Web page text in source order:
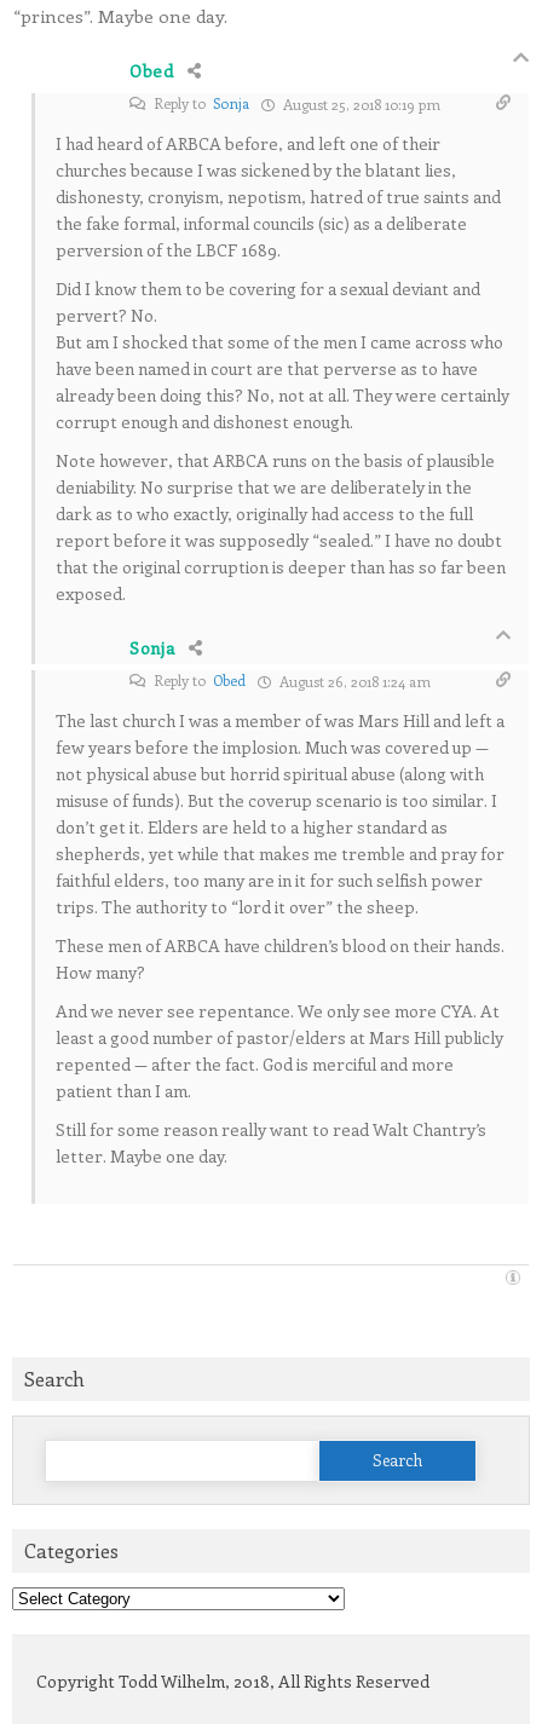
“princes”. Maybe one day.
Obed
Reply to Sonja August 25, 2018 10:19 pm
I had heard of ARBCA before, and left one of their
churches because I was sickened by the blatant lies,
dishonesty, cronyism, nepotism, hatred of true saints and
the fake formal, informal councils (sic) as a deliberate
perversion of the LBCF 1689.
Did I know them to be covering for a sexual deviant and
pervert? No.
But am I shocked that some of the men I came across who
have been named in court are that perverse as to have
already been doing this? No, not at all. They were certainly
corrupt enough and dishonest enough.
Note however, that ARBCA runs on the basis of plausible
deniability. No surprise that we are deliberately in the
dark as to who exactly, originally had access to the full
report before it was supposedly “sealed.” I have no doubt
that the original corruption is deeper than has so far been
exposed.
Sonja
Reply to Obed August 26, 2018 1:24 am
The last church I was a member of was Mars Hill and left a
few years before the implosion. Much was covered up —
not physical abuse but horrid spiritual abuse (along with
misuse of funds). But the coverup scenario is too similar. I
don’t get it. Elders are held to a higher standard as
shepherds, yet while that makes me tremble and pray for
faithful elders, too many are in it for such selfish power
trips. The authority to “lord it over” the sheep.
These men of ARBCA have children’s blood on their hands.
How many?
And we never see repentance. We only see more CYA. At
least a good number of pastor/elders at Mars Hill publicly
repented — after the fact. God is merciful and more
patient than I am.
Still for some reason really want to read Walt Chantry’s
letter. Maybe one day.
Search
Search
Categories
Categories
Copyright Todd Wilhelm, 2018, All Rights Reserved